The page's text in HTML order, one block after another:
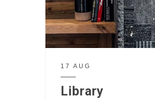
17 AUG
Library